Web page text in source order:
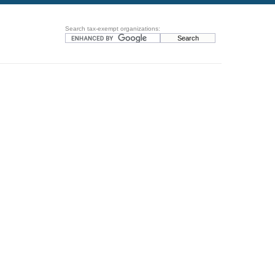
Search tax-exempt organizations: